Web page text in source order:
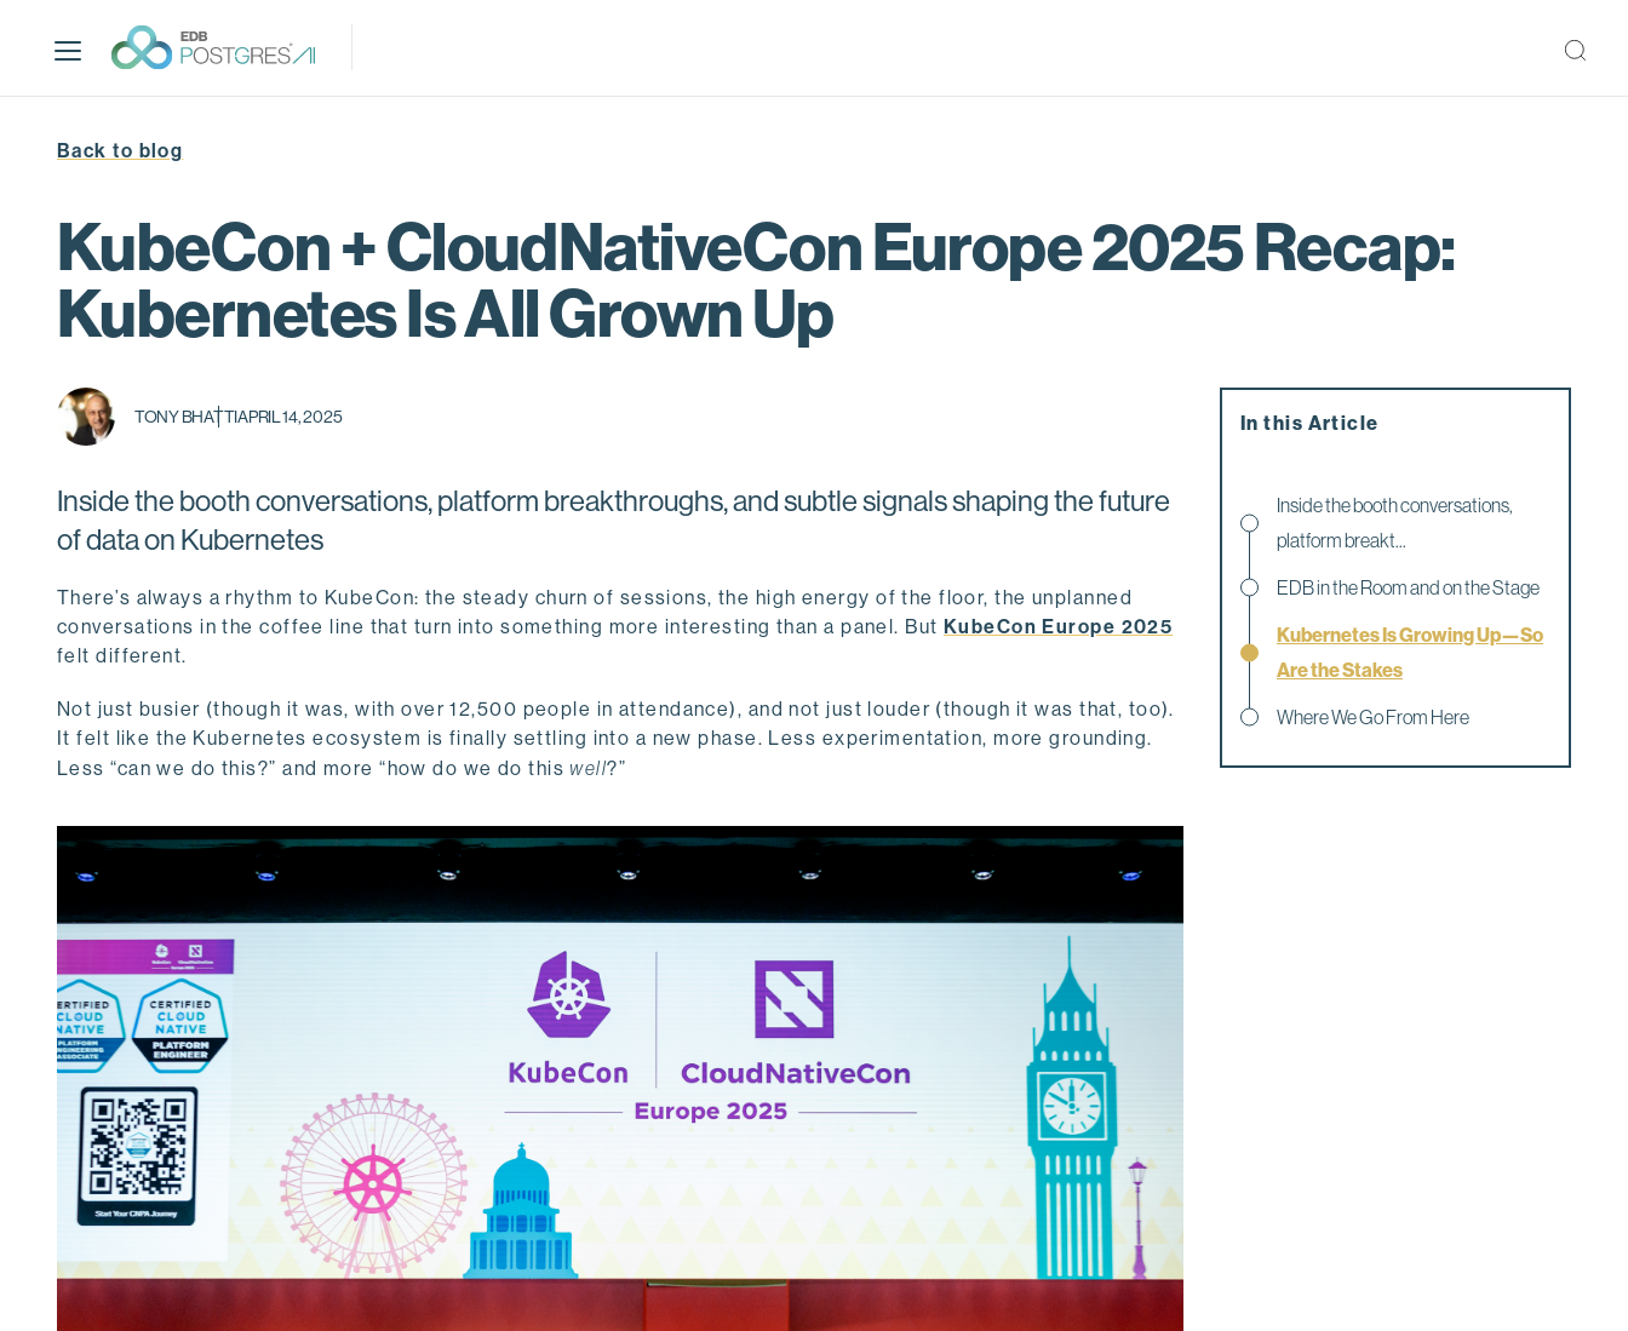
p
Back to blog
KubeCon + CloudNativeCon Europe 2025 Recap:
Kubernetes Is All Grown Up
TONY BHATTIAPRIL 14, 2025
Inside the booth conversations, platform breakthroughs, and subtle signals shaping the future
of data on Kubernetes
There’s always a rhythm to KubeCon: the steady churn of sessions, the high energy of the floor, the unplanned
conversations in the coffee line that turn into something more interesting than a panel. But KubeCon Europe 2025
felt different.
Not just busier (though it was, with over 12,500 people in attendance), and not just louder (though it was that, too).
It felt like the Kubernetes ecosystem is finally settling into a new phase. Less experimentation, more grounding.
Less “can we do this?” and more “how do we do this well?”
In this Article
Inside the booth conversations,
platform breakt...
EDB in the Room and on the Stage
Kubernetes Is Growing Up—So
Are the Stakes
Where We Go From Here